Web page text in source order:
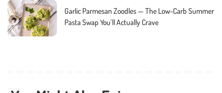
Garlic Parmesan Zoodles — The Low-Carb Summer
Pasta Swap You’ll Actually Crave